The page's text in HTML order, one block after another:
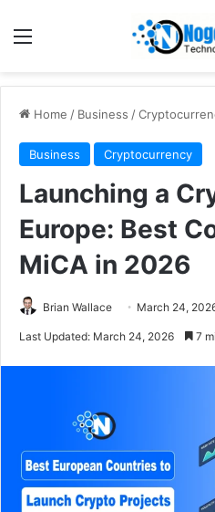
Home / Business /
Business Cryptocurrency
Launching a
Europe: Best
MiCA in 2026
Brian Wallace March 24,
Last Updated: March 24, 2026 7